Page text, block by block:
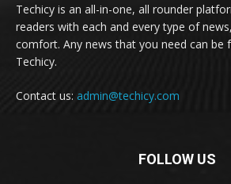
Techicy is an all-in-one, all rounder
readers with each and every type of
comfort. Any news that you need can be
Techicy.
Contact us: admin@techicy.com
FOLLOW US